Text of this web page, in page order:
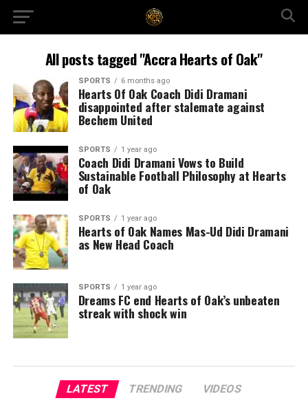
All posts tagged "Accra Hearts of Oak"
SPORTS 6 months ago
Hearts Of Oak Coach Didi Dramani
disappointed after stalemate against
Bechem United
SPORTS 1 year ago
Coach Didi Dramani Vows to Build
Sustainable Football Philosophy at Hearts
of Oak
SPORTS 1 year ago
Hearts of Oak Names Mas-Ud Didi Dramani
as New Head Coach
SPORTS 1 year ago
Dreams FC end Hearts of Oak’s unbeaten
streak with shock win
LATEST TRENDING VIDEOS